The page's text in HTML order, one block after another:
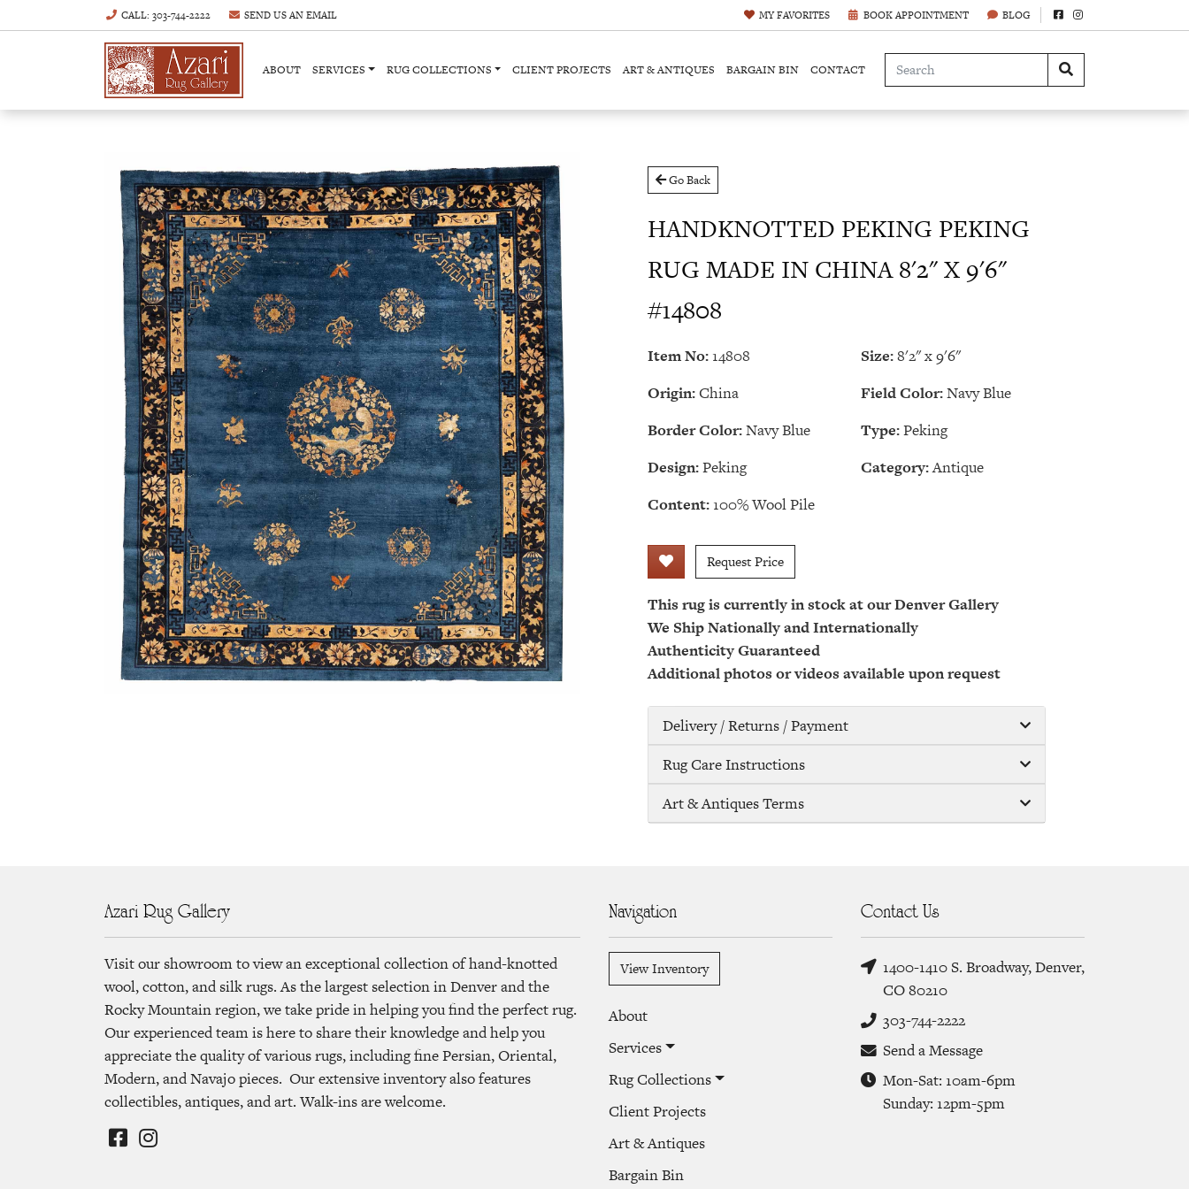
CALL: 303-744-2222 SEND US ANEMAIL MYFAVORITES BOOK APPOINTMENT BLOG
ABOUT SERVICES RUG COLLECTIONS CLIENT PROJECTS ART & ANTIQUES BARGAIN BIN CONTACT
Go Back
HANDKNOTTED PEKING PEKING
RUG MADE IN CHINA 8'2" X 9'6"
#14808
Item No: 14808 Size:8'2" x 9'6"
Origin:China Field Color:Navy Blue
Border Color:Navy Blue Type:Peking
Design:Peking Category:Antique
Content: 100% Wool Pile
Request Price
This rug is currently in stock at our Denver Gallery
We Ship Nationally and Internationally
Authenticity Guaranteed
Additional photos or videos available upon request
Delivery / Returns / Payment
Rug Care Instructions
Art & Antiques Terms
Azari Rug Gallery
Visit our showroom to view an exceptional collection of hand-knotted
wool, cotton, and silk rugs. As the largest selection in Denver and the
Rocky Mountain region, we take pride in helping you find the perfect rug.
Our experienced team is here to share their knowledge and help you
appreciate the quality of various rugs, including fine Persian, Oriental,
Modern, and Navajo pieces. Our extensive inventory also features
collectibles, antiques, and art. Walk-ins are welcome.
Navigation
View Inventory
About
Services
Rug Collections
Client Projects
Art & Antiques
Bargain Bin
Contact Us
1400-1410 S. Broadway, Denver,
CO 80210
303-744-2222
Send a Message
Mon-Sat: 10am-6pm
Sunday: 12pm-5pm